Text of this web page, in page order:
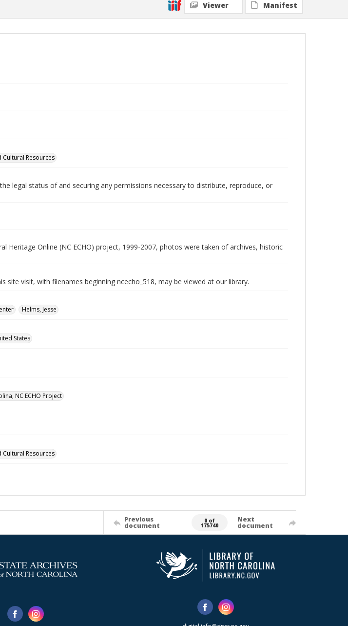
Viewer Manifest
Resources
legal status of and securing any permissions necessary to distribute, reproduce, or
Heritage Online (NC ECHO) project, 1999-2007, photos were taken of archives, historic
site visit, with filenames beginning ncecho_518, may be viewed at our library.
Helms, Jesse
States
NC ECHO Project
Resources
Previous
document
0 of
175740
Next
document